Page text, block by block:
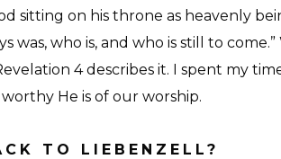
sitting on his throne as heavenly
who is, and who is still to
4 describes it. I spent my
He is of our worship.
TO LIEBENZELL?